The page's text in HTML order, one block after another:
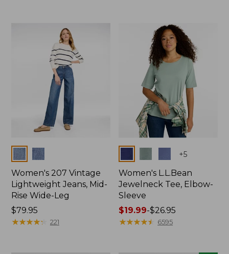
Colors
Women's 207 Vintage
Lightweight Jeans, Mid-
Rise Wide-Leg
Price:
$79.95
$79.95
★★★★★
★★★★★ 221
+5
Women's L.L.Bean
Jewelneck Tee, Elbow-
Sleeve
Price
range
$19.99-$26.95
★★★★★
★★★★★ 6595